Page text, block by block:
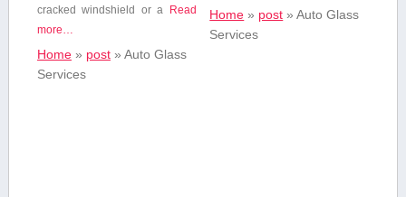
cracked windshield⁤ or⁤ a⁢
Read
more…
Home» post» Auto Glass‍
Services
Home » post »Auto Glass‍
Services